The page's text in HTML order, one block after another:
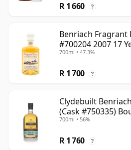
R 1 660 ?
Benriach Fragrant
#700204 2007 17
700ml • 47.3%
R 1 700 ?
Clydebuilt
(Cask #750335)
700ml • 56%
R 1 760 ?